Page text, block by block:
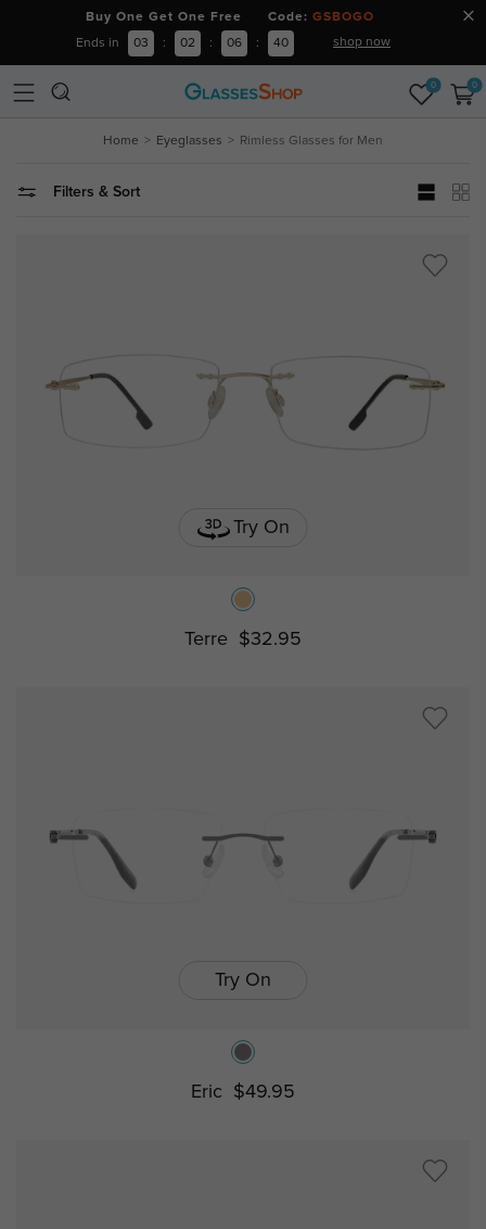
Buy One Get One Free Code: GSBOGO
Ends in 03 : 02 : 06 : 39 shop now
0 0
Home Eyeglasses Rimless Glasses for Men
Filters & Sort
Try On
Terre $32.95
Try On
Eric $49.95